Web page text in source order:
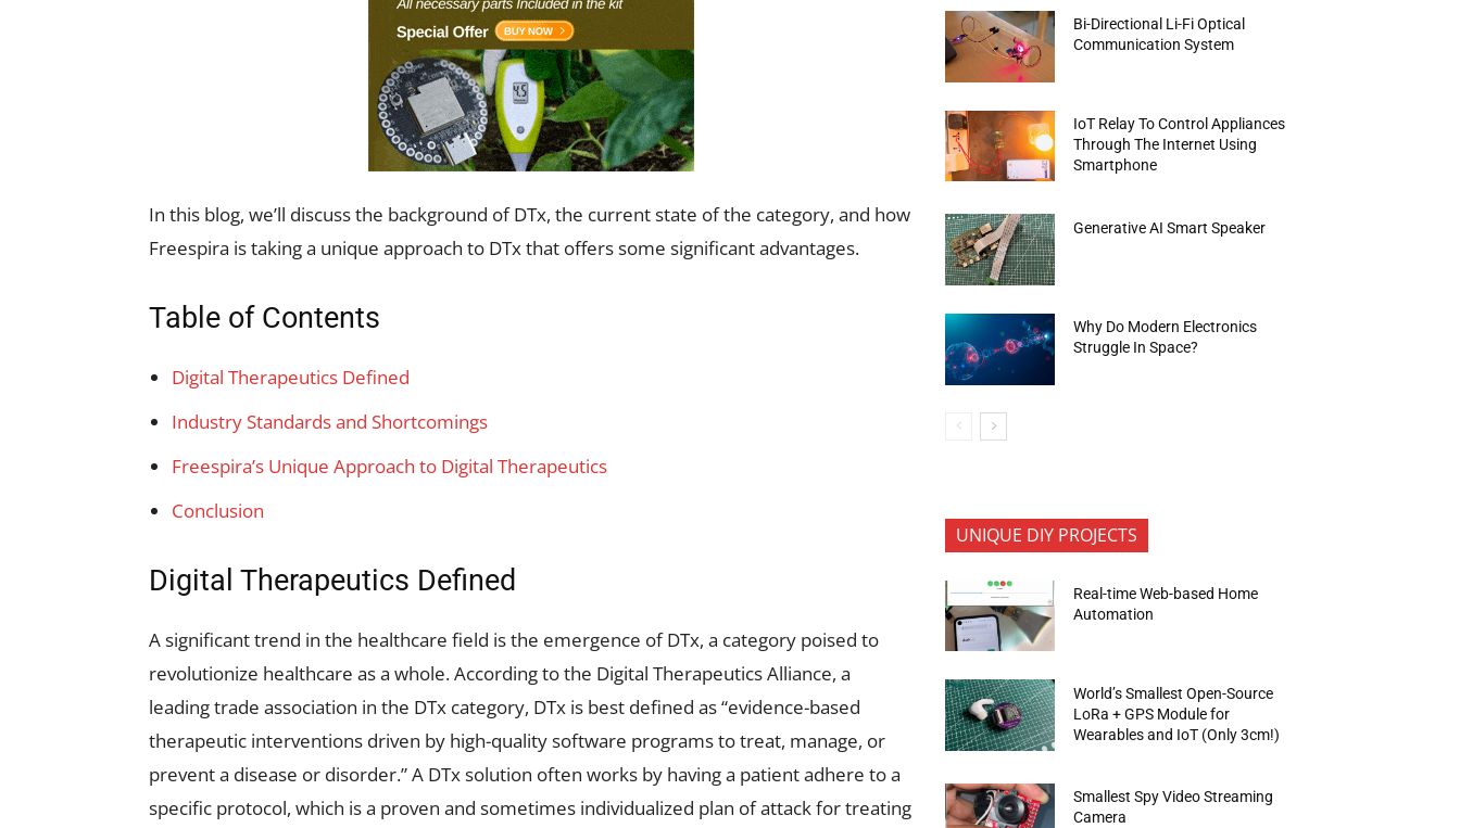
In this blog, we’ll discuss the background of DTx, the current state of the category, and how
Freespira is taking a unique approach to DTx that offers some significant advantages.
Table of Contents
Digital Therapeutics Defined
Industry Standards and Shortcomings
Freespira’s Unique Approach to Digital Therapeutics
Conclusion
Digital Therapeutics Defined
A significant trend in the healthcare field is the emergence of DTx, a category poised to
revolutionize healthcare as a whole. According to the Digital Therapeutics Alliance, a
leading trade association in the DTx category, DTx is best defined as “evidence-based
therapeutic interventions driven by high-quality software programs to treat, manage, or
prevent a disease or disorder.” A DTx solution often works by having a patient adhere to a
specific protocol, which is a proven and sometimes individualized plan of attack for treating
Bi-Directional Li-Fi Optical
Communication System
IoT Relay To Control Appliances
Through The Internet Using
Smartphone
Generative AI Smart Speaker
Why Do Modern Electronics
Struggle In Space?
UNIQUE DIY PROJECTS
Real-time Web-based Home
Automation
World’s Smallest Open-Source
LoRa + GPS Module for
Wearables and IoT (Only 3cm!)
Smallest Spy Video Streaming
Camera